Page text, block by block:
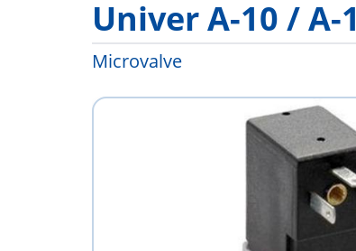
Univer A-10 / A-
Microvalve